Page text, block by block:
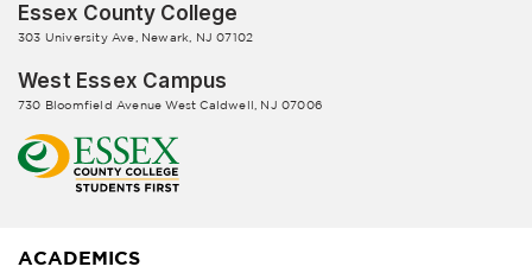
Essex County College
303 University Ave, Newark, NJ 07102
West Essex Campus
730 Bloomfield Avenue West Caldwell, NJ 07006
ACADEMICS